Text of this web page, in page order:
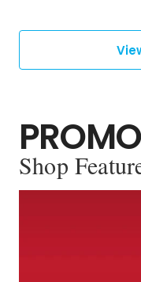
Shop